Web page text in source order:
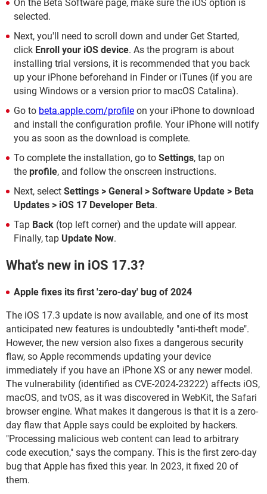
On the Beta Software page, make sure the iOS option is
selected.
Next, you'll need to scroll down and under Get Started,
click Enroll your iOS device. As the program is about
installing trial versions, it is recommended that you back
up your iPhone beforehand in Finder or iTunes (if you are
using Windows or a version prior to macOS Catalina).
Go to beta.apple.com/profile on your iPhone to download
and install the configuration profile. Your iPhone will notify
you as soon as the download is complete.
To complete the installation, go to Settings, tap on
the profile, and follow the onscreen instructions.
Next, select Settings > General > Software Update > Beta
Updates > iOS 17 Developer Beta.
Tap Back (top left corner) and the update will appear.
Finally, tap Update Now.
What's new in iOS 17.3?
Apple fixes its first 'zero-day' bug of 2024
The iOS 17.3 update is now available, and one of its most
anticipated new features is undoubtedly "anti-theft mode".
However, the new version also fixes a dangerous security
flaw, so Apple recommends updating your device
immediately if you have an iPhone XS or any newer model.
The vulnerability (identified as CVE-2024-23222) affects iOS,
macOS, and tvOS, as it was discovered in WebKit, the Safari
browser engine. What makes it dangerous is that it is a zero-
day flaw that Apple says could be exploited by hackers.
"Processing malicious web content can lead to arbitrary
code execution," says the company. This is the first zero-day
bug that Apple has fixed this year. In 2023, it fixed 20 of
them.